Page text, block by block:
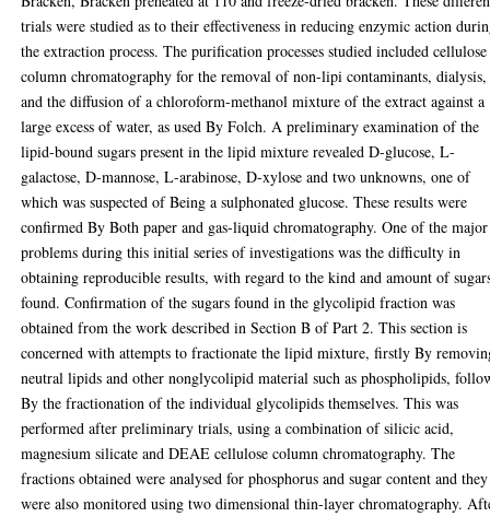
trials were studied as to their effectiveness in reducing enzymic action
the extraction process. The purification processes studied included cellulose
column chromatography for the removal of non-lipi contaminants, dialysis,
and the diffusion of a chloroform-methanol mixture of the extract against a
large excess of water, as used By Folch. A preliminary examination of the
lipid-bound sugars present in the lipid mixture revealed D-glucose, L-
galactose, D-mannose, L-arabinose, D-xylose and two unknowns, one of
which was suspected of Being a sulphonated glucose. These results were
confirmed By Both paper and gas-liquid chromatography. One of the major
problems during this initial series of investigations was the difficulty in
obtaining reproducible results, with regard to the kind and amount of
found. Confirmation of the sugars found in the glycolipid fraction was
obtained from the work described in Section B of Part 2. This section is
concerned with attempts to fractionate the lipid mixture, firstly By
neutral lipids and other nonglycolipid material such as phospholipids,
By the fractionation of the individual glycolipids themselves. This was
performed after preliminary trials, using a combination of silicic acid,
magnesium silicate and DEAE cellulose column chromatography. The
fractions obtained were analysed for phosphorus and sugar content and they
were also monitored using two dimensional thin-layer chromatography.